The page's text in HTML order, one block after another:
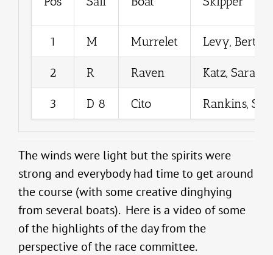
1 M Murrelet Levy,
2 R Raven Katz, Sarah
3 D 8 Cito Rankins,
The winds were light but the spirits were
strong and everybody had time to get around
the course (with some creative dinghying
from several boats). Here is a video of some
of the highlights of the day from the
perspective of the race committee.